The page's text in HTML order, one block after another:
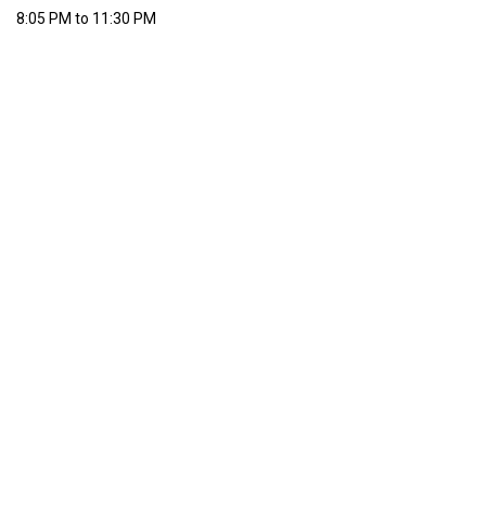
8:05 PM to 11:30 PM